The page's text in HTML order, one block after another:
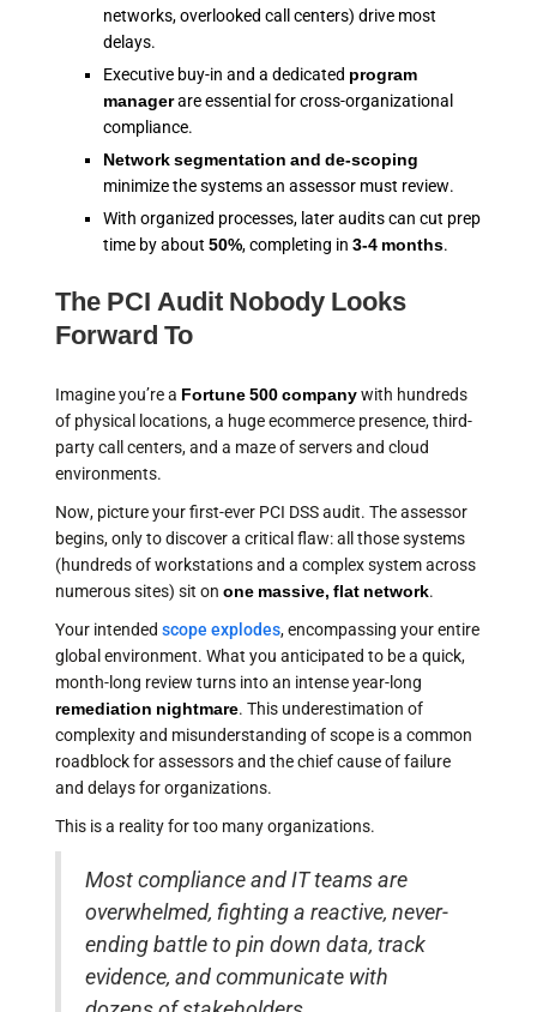
networks, overlooked call centers) drive most
delays.
Executive buy-in and a dedicated program
managerare essential for cross-organizational
compliance.
Network segmentation and de-scoping
minimize the systems an assessor must review.
With organized processes, later audits can cut prep
time by about 50%, completing in 3-4 months.
The PCI Audit Nobody Looks
Forward To
Imagine you’re a Fortune 500 companywith hundreds
of physical locations, a huge ecommerce presence, third-
party call centers, and a maze of servers and cloud
environments.
Now, picture your first-ever PCI DSS audit. The assessor
begins, only to discover a critical flaw: all those systems
(hundreds of workstations and a complex system across
numerous sites) sit on one massive, flat network.
Your intended scope explodes, encompassing your entire
global environment. What you anticipated to be a quick,
month-long review turns into an intense year-long
remediation nightmare. This underestimation of
complexity and misunderstanding of scope is a common
roadblock for assessors and the chief cause of failure
and delays for organizations.
This is a reality for too many organizations.
Most compliance and IT teams are
overwhelmed, fighting a reactive, never-
ending battle to pin down data, track
evidence, and communicate with